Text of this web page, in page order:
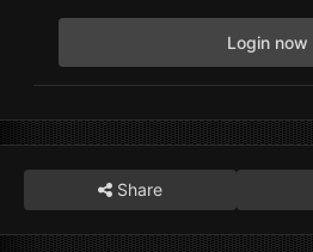
Login now
Share